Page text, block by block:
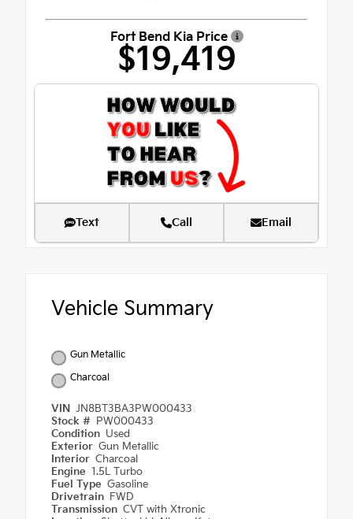
Fort Bend Kia Price
$19,419
Text Call Email
Vehicle Summary
Gun Metallic
Charcoal
VIN JN8BT3BA3PW000433
Stock #
PW000433
Condition Used
Exterior Gun Metallic
Interior Charcoal
Engine 1.5L Turbo
Fuel Type Gasoline
Drivetrain FWD
Transmission CVT with Xtronic